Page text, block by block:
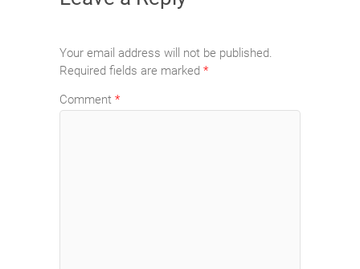
Your email address will not be published.
Required fields are marked *
Comment *